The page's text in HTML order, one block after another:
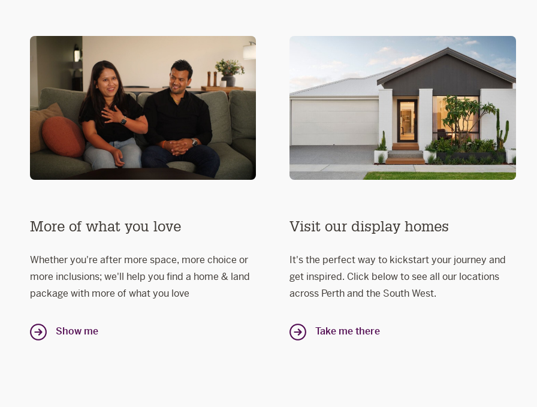
More of what you love
Whether you're after more space, more choice or
more inclusions; we'll help you find a home & land
package with more of what you love
Show me
Visit our display homes
It's the perfect way to kickstart your journey and
get inspired. Click below to see all our locations
across Perth and the South West.
Take me there